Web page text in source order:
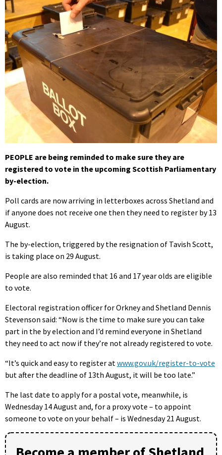
PEOPLE are being reminded to make sure they are
registered to vote in the upcoming Scottish Parliamentary
by-election.
Poll cards are now arriving in letterboxes across Shetland and
if anyone does not receive one then they need to register by 13
August.
The by-election, triggered by the resignation of Tavish Scott,
is taking place on 29 August.
People are also reminded that 16 and 17 year olds are eligible
to vote.
Electoral registration officer for Orkney and Shetland Dennis
Stevenson said: “Now is the time to make sure you can take
part in the by election and I’d remind everyone in Shetland
they need to act now if they’re not already registered to vote.
“It’s quick and easy to register at www.gov.uk/register-to-vote
but after the deadline of 13th August, it will be too late.”
The last date to apply for a postal vote, meanwhile, is
Wednesday 14 August and, for a proxy vote – to appoint
someone to vote on your behalf – is Wednesday 21 August.